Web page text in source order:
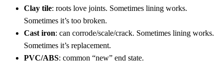
Clay tile: roots love joints. Sometimes lining works.
Sometimes it’s too broken.
Cast iron: can corrode/scale/crack. Sometimes lining works.
Sometimes it’s replacement.
PVC/ABS: common “new” end state.